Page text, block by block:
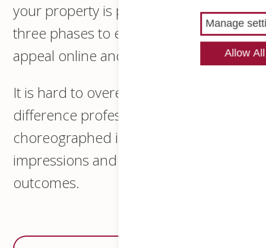
Manage
Allow All
your property is photographed in
three phases to ensure an optimised
appeal online and in print.
It is hard to overemphasise the
difference professional and
choreographed imagery makes to first
impressions and therefore final
outcomes.